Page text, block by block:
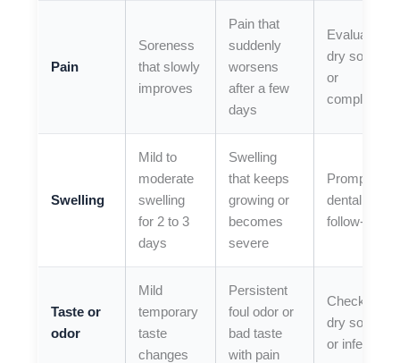
Pain
Soreness
that slowly
improves
Pain that
suddenly
worsens
after a few
days
Evaluate for
dry socket
or
complication
Swelling
Mild to
moderate
swelling
for 2 to 3
days
Swelling
that keeps
growing or
becomes
severe
Prompt
dental
follow-up
Taste or
odor
Mild
temporary
taste
changes
Persistent
foul odor or
bad taste
with pain
Check for
dry socket
or infection